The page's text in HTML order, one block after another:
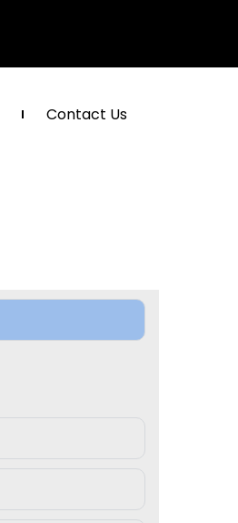
Contact Us